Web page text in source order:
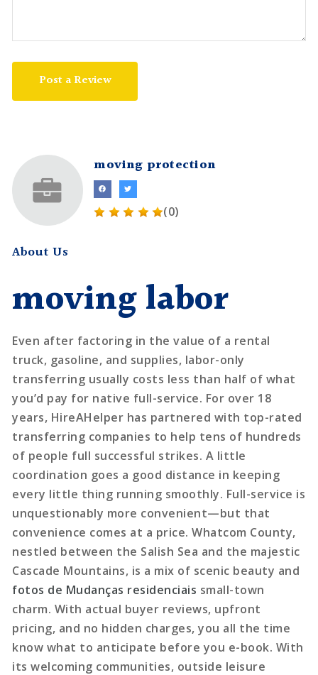
Post a Review
moving protection
(0)
About Us
moving labor
Even after factoring in the value of a rental
truck, gasoline, and supplies, labor-only
transferring usually costs less than half of what
you’d pay for native full-service. For over 18
years, HireAHelper has partnered with top-rated
transferring companies to help tens of hundreds
of people full successful strikes. A little
coordination goes a good distance in keeping
every little thing running smoothly. Full-service is
unquestionably more convenient—but that
convenience comes at a price. Whatcom County,
nestled between the Salish Sea and the majestic
Cascade Mountains, is a mix of scenic beauty and
fotos de Mudanças residenciais small-town
charm. With actual buyer reviews, upfront
pricing, and no hidden charges, you all the time
know what to anticipate before you e-book. With
its welcoming communities, outside leisure